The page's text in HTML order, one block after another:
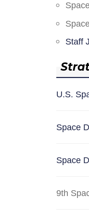
Staff
U.S.
Space
Space
9th